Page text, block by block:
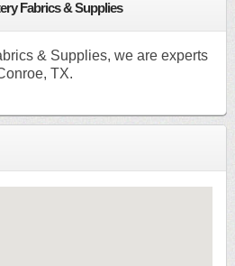
Fabrics & Supplies
& Supplies, we are experts
TX.